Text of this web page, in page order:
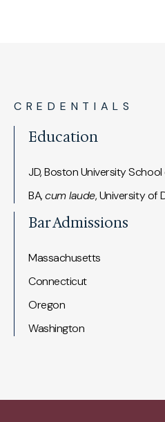
CREDENTIALS
Education
JD, Boston University
BA,cum laude, University of
Bar Admissions
Massachusetts
Connecticut
Oregon
Washington